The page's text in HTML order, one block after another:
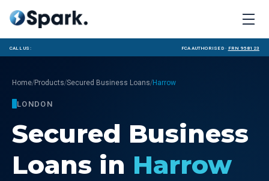
Call us: FCA Authorised · FRN 958123
Home/Products/Secured Business Loans/Harrow
LONDON
Secured Business
Loans in Harrow